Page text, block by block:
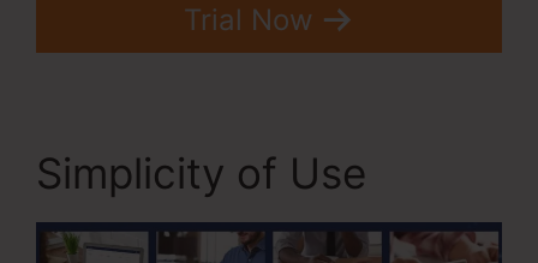
Trial Now
Simplicity of Use